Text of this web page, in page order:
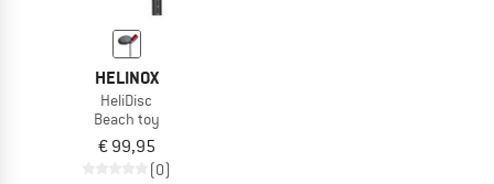
HELINOX
HeliDisc
Beach toy
€ 99,95
(0)